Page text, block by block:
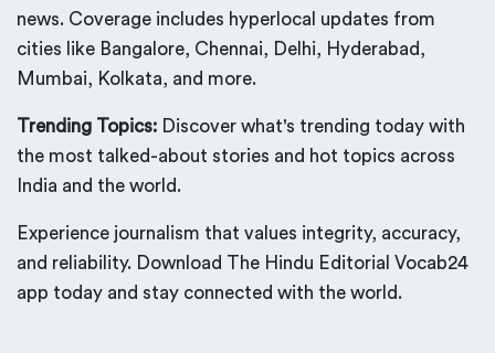
news. Coverage includes hyperlocal updates from
cities like Bangalore, Chennai, Delhi, Hyderabad,
Mumbai, Kolkata, and more.
Trending Topics: Discover what's trending today with
the most talked-about stories and hot topics across
India and the world.
Experience journalism that values integrity, accuracy,
and reliability. Download The Hindu Editorial Vocab24
app today and stay connected with the world.